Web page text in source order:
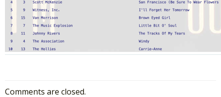
Comments are closed.